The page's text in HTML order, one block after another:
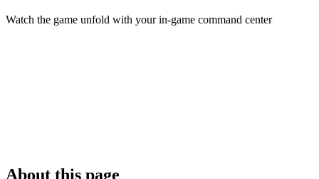
Watch the game unfold with your in-game command center
About this page